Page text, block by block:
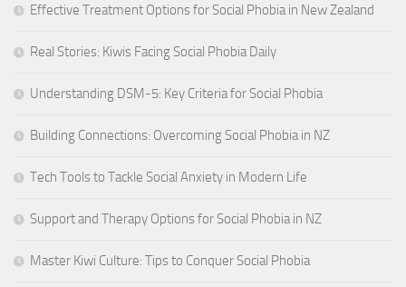
Effective Treatment Options for Social Phobia in New Zealand
Real Stories: Kiwis Facing Social Phobia Daily
Understanding DSM-5: Key Criteria for Social Phobia
Building Connections: Overcoming Social Phobia in NZ
Tech Tools to Tackle Social Anxiety in Modern Life
Support and Therapy Options for Social Phobia in NZ
Master Kiwi Culture: Tips to Conquer Social Phobia